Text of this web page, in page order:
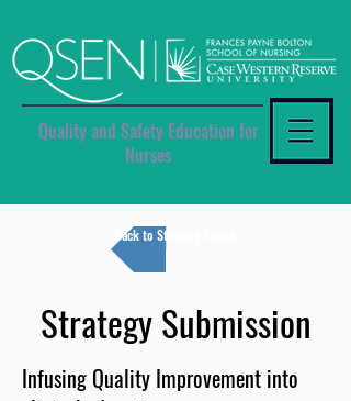
Quality and Safety Education for
Nurses
Back to Strategy Search
Strategy Submission
Infusing Quality Improvement into